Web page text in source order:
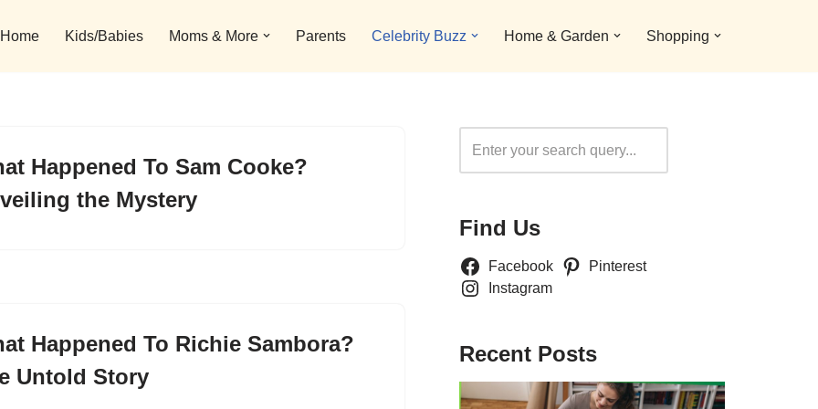
Home Kids/Babies Moms & More Parents Celebrity Buzz Home & Garden Shopping
Happened To Sam Cooke?
the Mystery
Happened To Richie Sambora?
Untold Story
Find Us
Facebook
Pinterest
Instagram
Recent Posts